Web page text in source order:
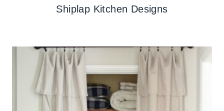
Shiplap Kitchen Designs